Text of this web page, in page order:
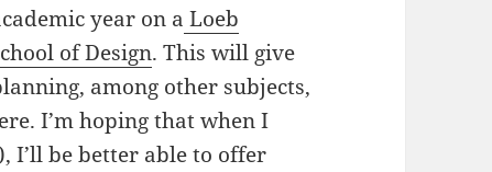
year on a Loeb
of Design. This will give
among other subjects,
I’m hoping that when I
I’ll be better able to offer